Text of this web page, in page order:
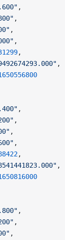
,
,
,
,
,
,
,
,
,
,
,
,
,
,
,